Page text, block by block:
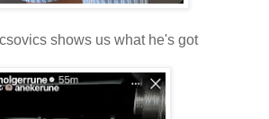
shows us what he's got